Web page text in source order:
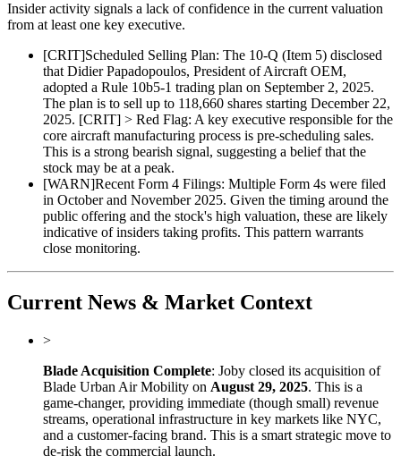
Insider activity signals a lack of confidence in the current valuation
from at least one key executive.
[CRIT]Scheduled Selling Plan: The 10-Q (Item 5) disclosed
that Didier Papadopoulos, President of Aircraft OEM,
adopted a Rule 10b5-1 trading plan on September 2, 2025.
The plan is to sell up to 118,660 shares starting December 22,
2025. [CRIT] > Red Flag: A key executive responsible for the
core aircraft manufacturing process is pre-scheduling sales.
This is a strong bearish signal, suggesting a belief that the
stock may be at a peak.
[WARN]Recent Form 4 Filings: Multiple Form 4s were filed
in October and November 2025. Given the timing around the
public offering and the stock's high valuation, these are likely
indicative of insiders taking profits. This pattern warrants
close monitoring.
Current News & Market Context
>
Blade Acquisition Complete: Joby closed its acquisition of
Blade Urban Air Mobility on August 29, 2025. This is a
game-changer, providing immediate (though small) revenue
streams, operational infrastructure in key markets like NYC,
and a customer-facing brand. This is a smart strategic move to
de-risk the commercial launch.